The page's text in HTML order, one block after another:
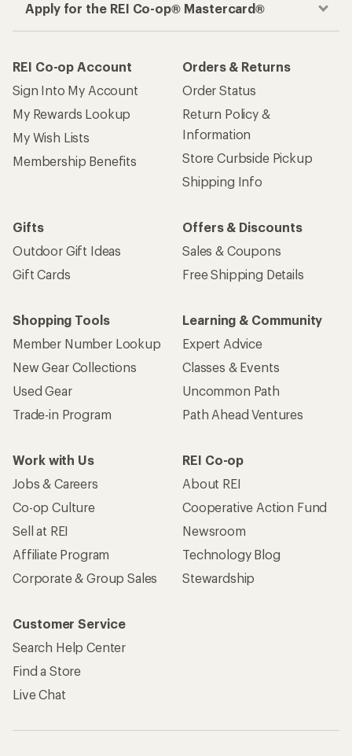
Apply for the REI Co-op® Mastercard®
REI Co-op Account
Sign Into My Account
My Rewards Lookup
My Wish Lists
Membership Benefits
Orders & Returns
Order Status
Return Policy &
Information
Store Curbside Pickup
Shipping Info
Gifts
Outdoor Gift Ideas
Gift Cards
Offers & Discounts
Sales & Coupons
Free Shipping Details
Shopping Tools
Member Number Lookup
New Gear Collections
Used Gear
Trade-in Program
Learning & Community
Expert Advice
Classes & Events
Uncommon Path
Path Ahead Ventures
Work with Us
Jobs & Careers
Co-op Culture
Sell at REI
Affiliate Program
Corporate & Group Sales
REI Co-op
About REI
Cooperative Action Fund
Newsroom
Technology Blog
Stewardship
Customer Service
Search Help Center
Find a Store
Live Chat